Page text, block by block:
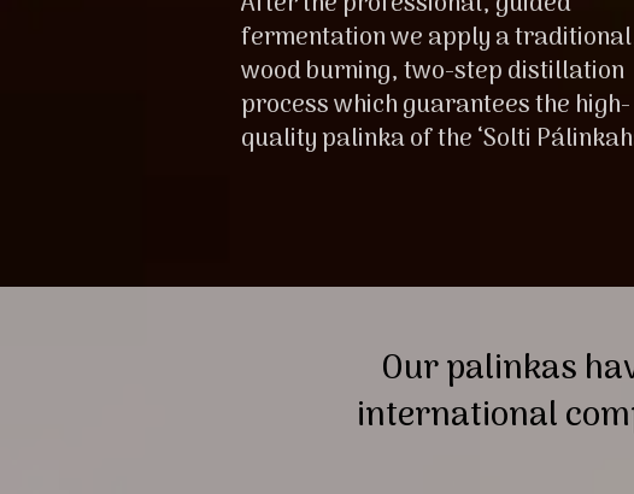
fermentation we apply a
wood burning, two-step distillation
process which guarantees the high-
quality palinka of the ‘Solti
Our palinkas
international